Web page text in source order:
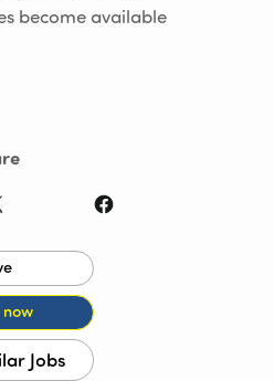
become available
Facebook